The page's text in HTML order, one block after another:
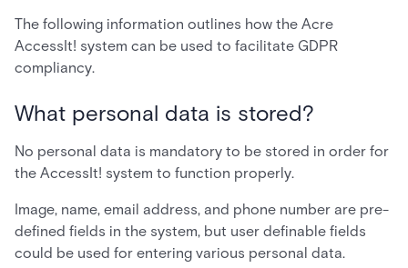
The following information outlines how the Acre
AccessIt! system can be used to facilitate GDPR
compliancy.
What personal data is stored?
No personal data is mandatory to be stored in order for
the AccessIt! system to function properly.
Image, name, email address, and phone number are pre-
defined fields in the system, but user definable fields
could be used for entering various personal data.